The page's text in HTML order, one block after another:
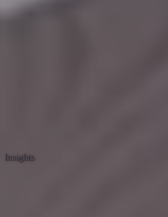
Insights